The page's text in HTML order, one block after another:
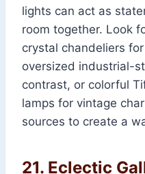
lights can act as
room together. Look
crystal chandeliers
oversized industrial-
contrast, or colorful
lamps for vintage
sources to create a
21. Eclectic